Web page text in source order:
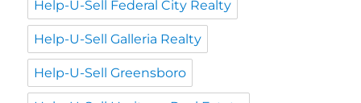
Help-U-Sell Federal City Realty
Help-U-Sell Galleria Realty
Help-U-Sell Greensboro